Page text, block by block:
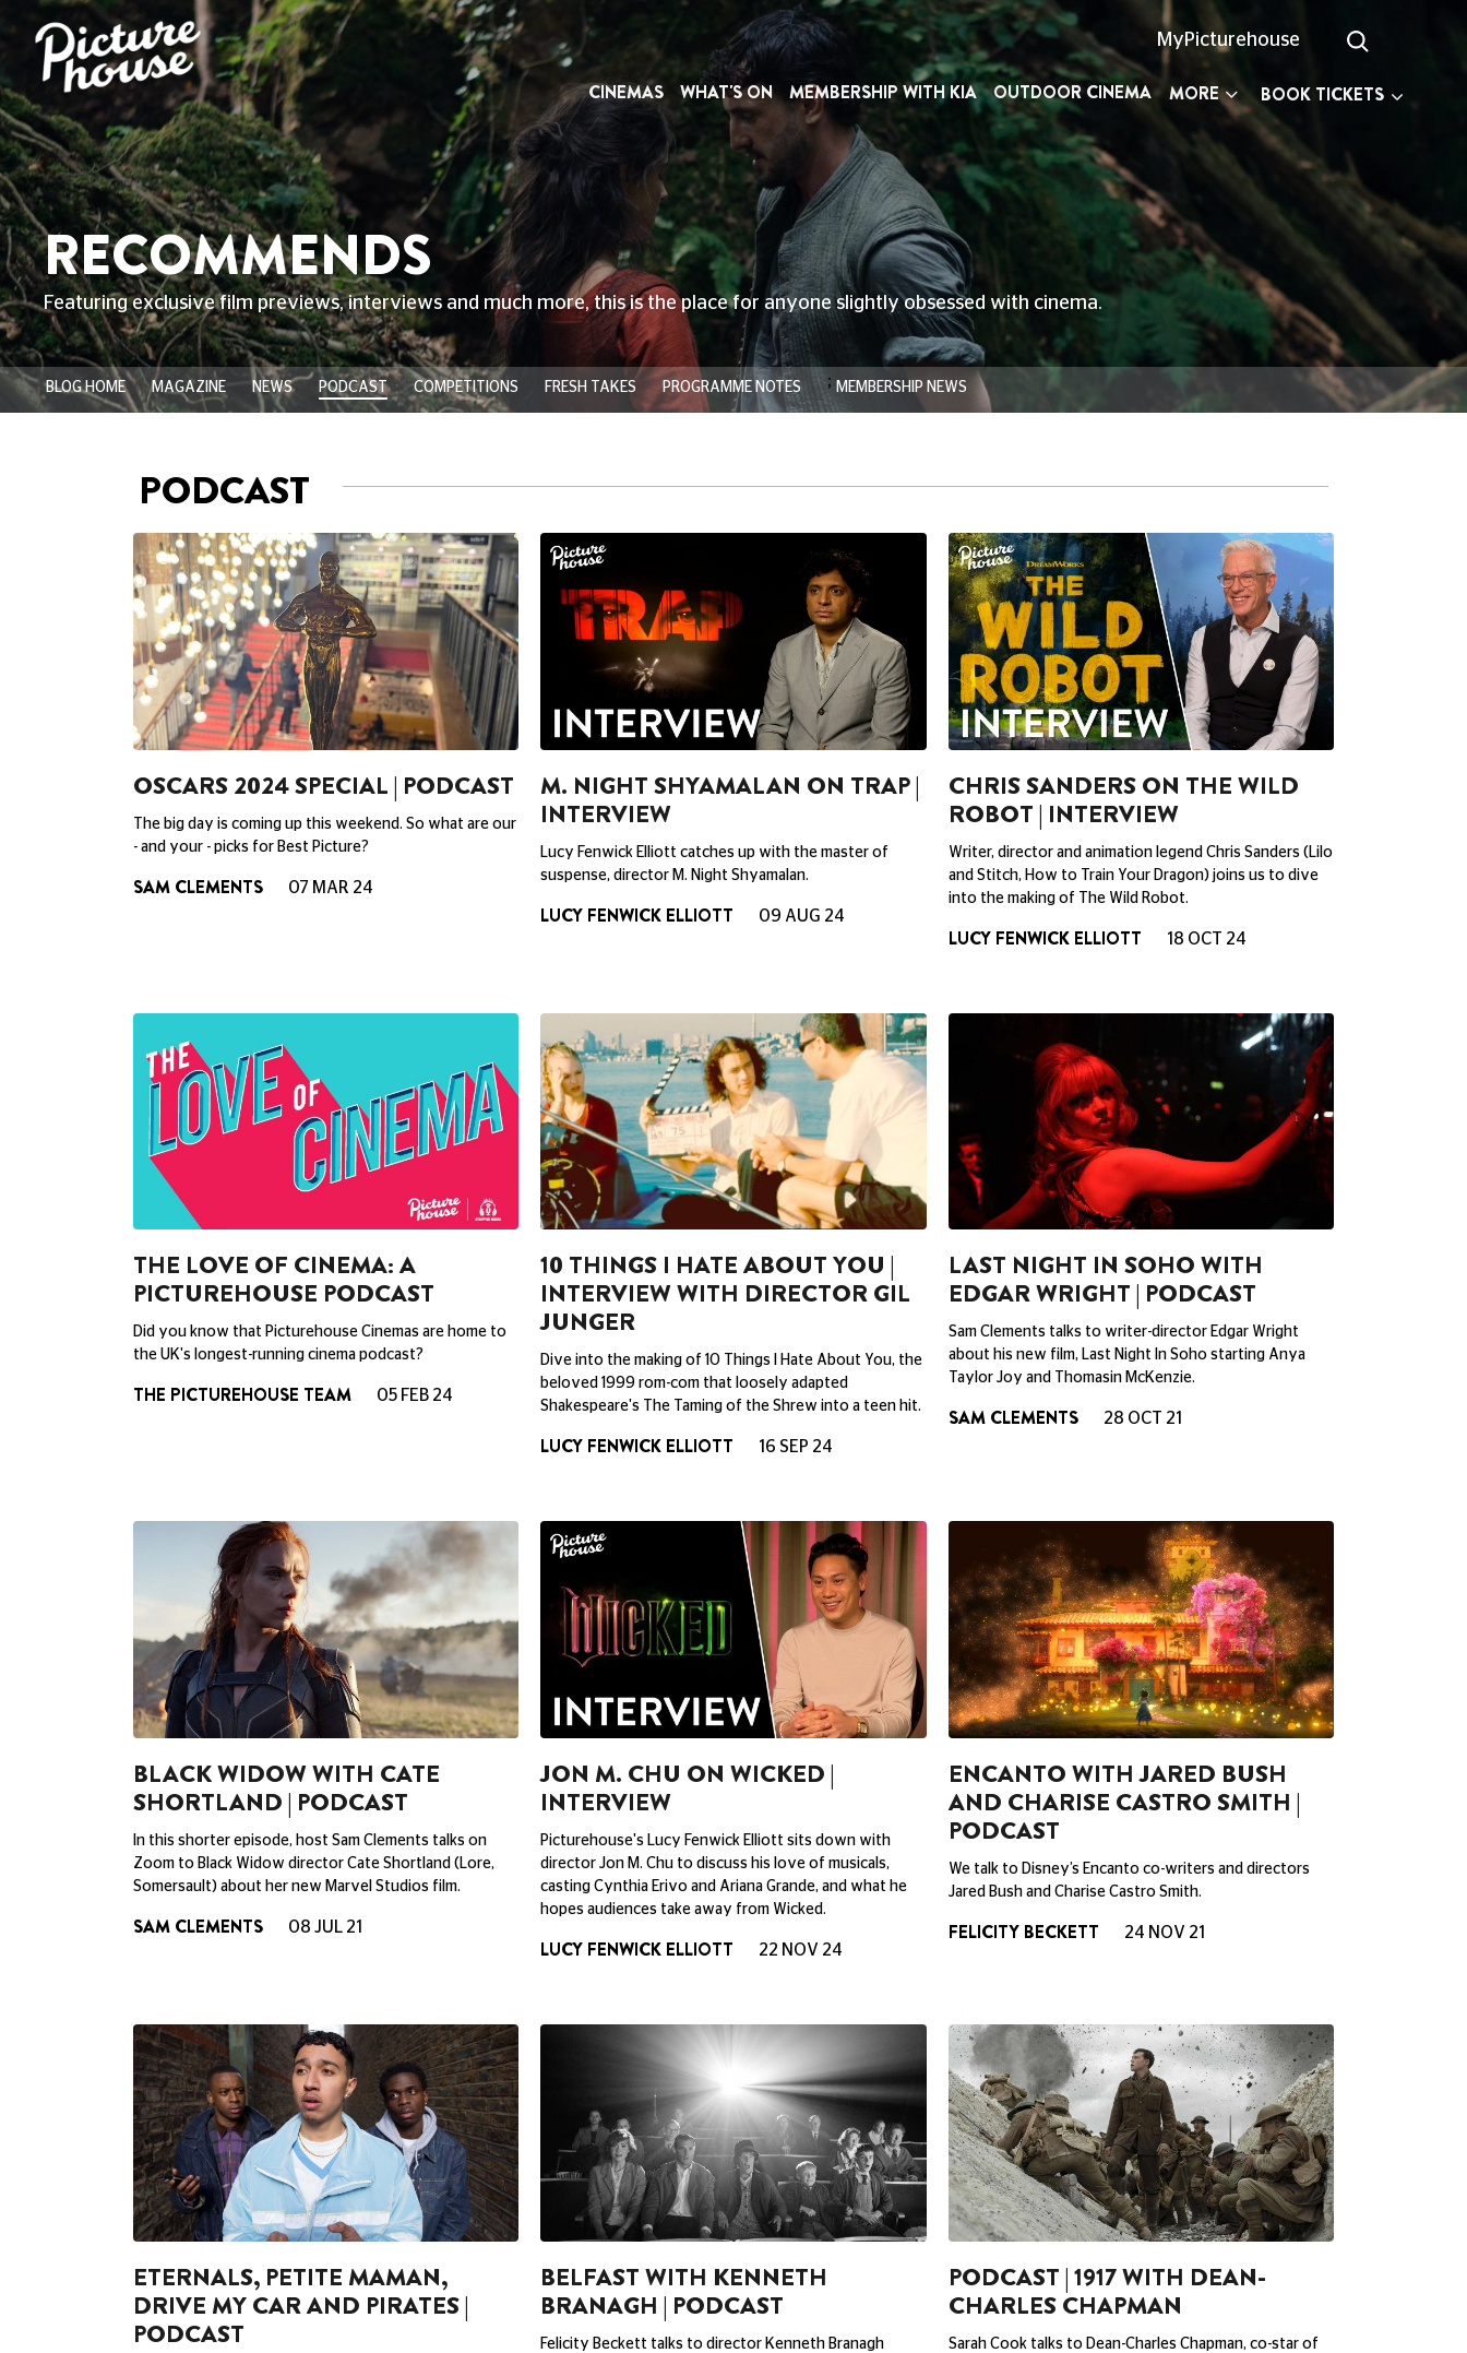
MyPicturehouse
CINEMAS WHAT'S ON MEMBERSHIP WITH KIA OUTDOOR CINEMA MORE BOOK TICKETS
RECOMMENDS
Featuring exclusive film previews, interviews and much more, this is the place for anyone slightly obsessed with cinema.
BLOG HOME MAGAZINE NEWS PODCAST COMPETITIONS FRESH TAKES PROGRAMME NOTES ; MEMBERSHIP NEWS
PODCAST
OSCARS 2024 SPECIAL | PODCAST
The big day is coming up this weekend. So what are our
- and your - picks for Best Picture?
SAM CLEMENTS 07 MAR 24
M. NIGHT SHYAMALAN ON TRAP |
INTERVIEW
Lucy Fenwick Elliott catches up with the master of
suspense, director M. Night Shyamalan.
LUCY FENWICK ELLIOTT 09 AUG 24
CHRIS SANDERS ON THE WILD
ROBOT | INTERVIEW
Writer, director and animation legend Chris Sanders (Lilo
and Stitch, How to Train Your Dragon) joins us to dive
into the making of The Wild Robot.
LUCY FENWICK ELLIOTT 18 OCT 24
THE LOVE OF CINEMA: A
PICTUREHOUSE PODCAST
Did you know that Picturehouse Cinemas are home to
the UK's longest-running cinema podcast?
THE PICTUREHOUSE TEAM 05 FEB 24
10 THINGS I HATE ABOUT YOU |
INTERVIEW WITH DIRECTOR GIL
JUNGER
Dive into the making of 10 Things I Hate About You, the
beloved 1999 rom-com that loosely adapted
Shakespeare's The Taming of the Shrew into a teen hit.
LUCY FENWICK ELLIOTT 16 SEP 24
LAST NIGHT IN SOHO WITH
EDGAR WRIGHT | PODCAST
Sam Clements talks to writer-director Edgar Wright
about his new film, Last Night In Soho starting Anya
Taylor Joy and Thomasin McKenzie.
SAM CLEMENTS 28 OCT 21
BLACK WIDOW WITH CATE
SHORTLAND | PODCAST
In this shorter episode, host Sam Clements talks on
Zoom to Black Widow director Cate Shortland (Lore,
Somersault) about her new Marvel Studios film.
SAM CLEMENTS 08 JUL 21
JON M. CHU ON WICKED |
INTERVIEW
Picturehouse's Lucy Fenwick Elliott sits down with
director Jon M. Chu to discuss his love of musicals,
casting Cynthia Erivo and Ariana Grande, and what he
hopes audiences take away from Wicked.
LUCY FENWICK ELLIOTT 22 NOV 24
ENCANTO WITH JARED BUSH
AND CHARISE CASTRO SMITH |
PODCAST
We talk to Disney’s Encanto co-writers and directors
Jared Bush and Charise Castro Smith.
FELICITY BECKETT 24 NOV 21
ETERNALS, PETITE MAMAN,
DRIVE MY CAR AND PIRATES |
PODCAST
BELFAST WITH KENNETH
BRANAGH | PODCAST
Felicity Beckett talks to director Kenneth Branagh
PODCAST | 1917 WITH DEAN-
CHARLES CHAPMAN
Sarah Cook talks to Dean-Charles Chapman, co-star of